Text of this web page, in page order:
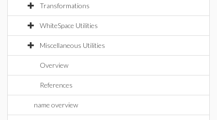
Transformations
WhiteSpace Utilities
Miscellaneous Utilities
Overview
References
name overview